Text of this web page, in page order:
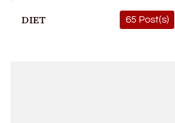
DIET 65 Post(s)